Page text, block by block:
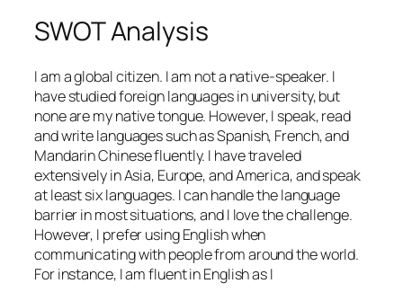
SWOT Analysis
I am a global citizen. I am not a native-speaker. I
have studied foreign languages in university, but
none are my native tongue. However, I speak, read
and write languages such as Spanish, French, and
Mandarin Chinese fluently. I have traveled
extensively in Asia, Europe, and America, and speak
at least six languages. I can handle the language
barrier in most situations, and I love the challenge.
However, I prefer using English when
communicating with people from around the world.
For instance, I am fluent in English as I